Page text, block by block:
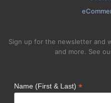
Sign up for the newsletter and
and more. See
Name (First & Last) *